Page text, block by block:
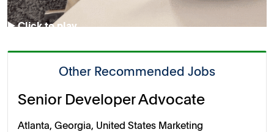
▶️ Click to play
Other Recommended Jobs
Senior Developer Advocate
Atlanta, Georgia, United States Marketing